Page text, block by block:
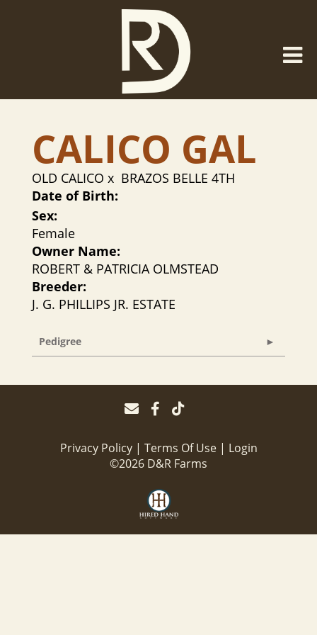
CALICO GAL
OLD CALICO x BRAZOS BELLE 4TH
Date of Birth:
Sex:
Female
Owner Name:
ROBERT & PATRICIA OLMSTEAD
Breeder:
J. G. PHILLIPS JR. ESTATE
Pedigree
Privacy Policy Terms Of Use
Login
©2026 D&R Farms